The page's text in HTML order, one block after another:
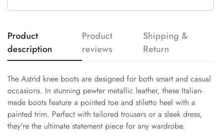
Product
description
Product
reviews
Shipping &
Return
The Astrid knee boots are designed for both smart and casual
occasions. In stunning pewter metallic leather, these Italian-
made boots feature a pointed toe and stiletto heel with a
painted trim. Perfect with tailored trousers or a sleek dress,
they're the ultimate statement piece for any wardrobe.